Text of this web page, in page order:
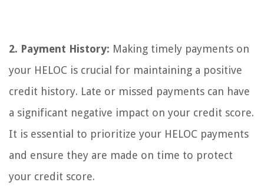
2. Payment History: Making timely payments on
your HELOC is crucial for maintaining a positive
credit history. Late or missed payments can have
a significant negative impact on your credit score.
It is essential to prioritize your HELOC payments
and ensure they are made on time to protect
your credit score.